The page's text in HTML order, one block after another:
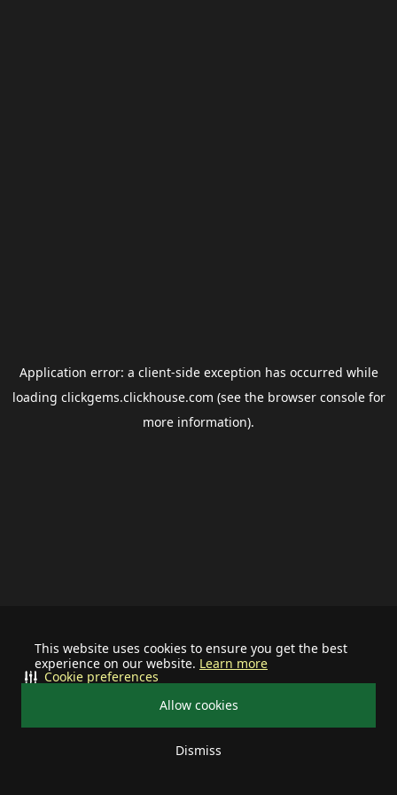
This website uses cookies to ensure you get the best
experience on our website. Learn more
Allow cookies
Dismiss
Cookie preferences
Application error: a client-side exception has occurred while
loading clickgems.clickhouse.com (see the browser consolefor
more information).